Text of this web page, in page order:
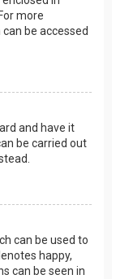
more
be accessed
and have it
be carried out
can be used to
happy,
can be seen in